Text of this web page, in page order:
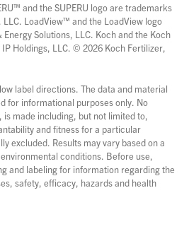
and the SUPERU logo are trademarks
LoadView™ and the LoadView logo
Solutions, LLC. Koch and the Koch
Holdings, LLC. © 2026 Koch Fertilizer,
label directions. The data and material
for informational purposes only. No
made including, but not limited to,
and fitness for a particular
excluded. Results may vary based on a
conditions. Before use,
and labeling for information regarding the
safety, efficacy, hazards and health